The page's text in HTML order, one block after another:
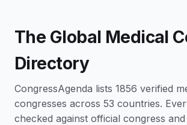
The Global Medical
Directory
CongressAgenda lists 1856 verified
congresses across 53 countries.
checked against official congress